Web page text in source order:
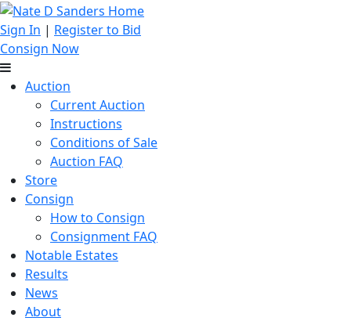
Sign In | Register to Bid
Consign Now
Auction
Current Auction
Instructions
Conditions of Sale
Auction FAQ
Store
Consign
How to Consign
Consignment FAQ
Notable Estates
Results
News
About